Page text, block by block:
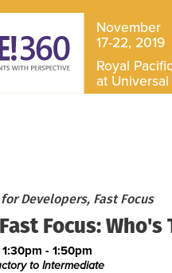
November
17-22, 2019
Royal
at
Developers, Fast Focus
Focus:
1:30pm - 1:50pm
to Intermediate